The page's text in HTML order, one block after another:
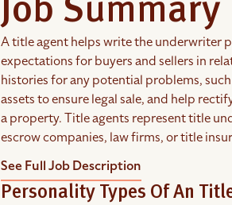
Job Summary
A title agent helps write the underwriter
expectations for buyers and sellers in
histories for any potential problems,
assets to ensure legal sale, and help
a property. Title agents represent title
escrow companies, law firms, or title
See Full Job Description
Personality Types Of An